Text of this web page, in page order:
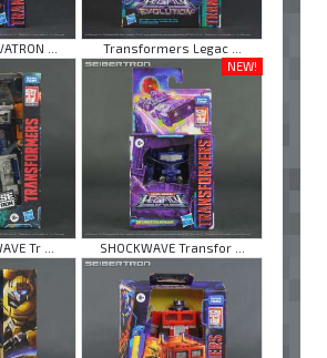
... Transformers Legac ...
Tr ...
NEW!
SHOCKWAVE Transfor ...